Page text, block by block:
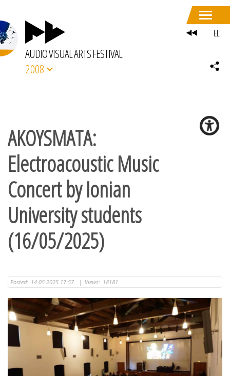
AUDIO VISUAL ARTS FESTIVAL
2008
AKOYSMATA:
Electroacoustic Music
Concert by Ionian
University students
(16/05/2025)
Posted: 14-05-2025 17:57 | Views: 18181
EL